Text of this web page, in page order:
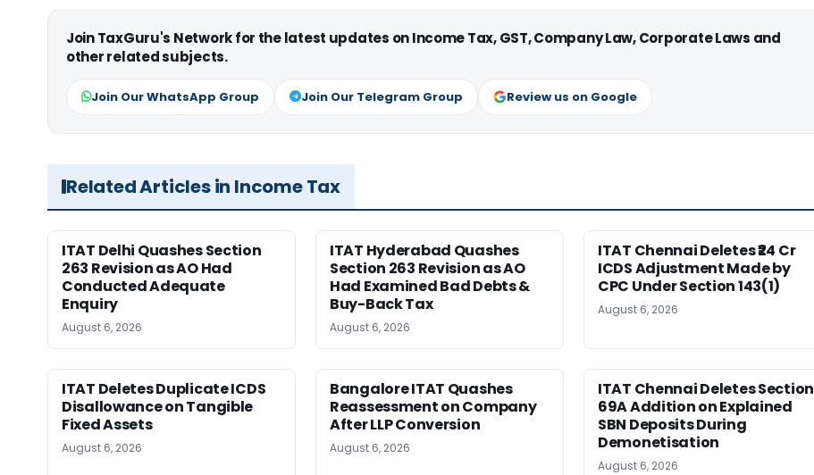
Join TaxGuru's Network for the latest updates on Income Tax, GST, Company Law, Corporate Laws and
other related subjects.
Join Our WhatsApp Group Join Our Telegram Group Review us on Google
Related Articles in Income Tax
ITAT Delhi Quashes Section
263 Revision as AO Had
Conducted Adequate
Enquiry
August 6, 2026
ITAT Hyderabad Quashes
Section 263 Revision as AO
Had Examined Bad Debts &
Buy-Back Tax
August 6, 2026
ITAT Chennai Deletes ₹24 Cr
ICDS Adjustment Made by
CPC Under Section 143(1)
August 6, 2026
ITAT Deletes Duplicate ICDS
Disallowance on Tangible
Fixed Assets
August 6, 2026
Bangalore ITAT Quashes
Reassessment on Company
After LLP Conversion
August 6, 2026
ITAT Chennai Deletes Section
69A Addition on Explained
SBN Deposits During
Demonetisation
August 6, 2026